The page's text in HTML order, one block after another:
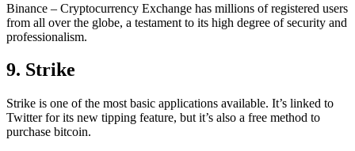
Binance – Cryptocurrency Exchange has millions of registered users
from all over the globe, a testament to its high degree of security and
professionalism.
9. Strike
Strike is one of the most basic applications available. It’s linked to
Twitter for its new tipping feature, but it’s also a free method to
purchase bitcoin.